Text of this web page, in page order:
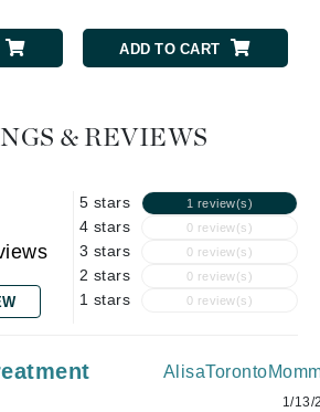
ADD TO CART
& REVIEWS
5 stars 1 review(s)
4 stars 0 review(s)
3 stars 0 review(s)
2 stars 0 review(s)
1 stars 0 review(s)
1/13/